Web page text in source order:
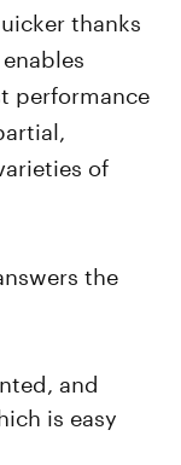
thanks
performance
of
the
and
is easy